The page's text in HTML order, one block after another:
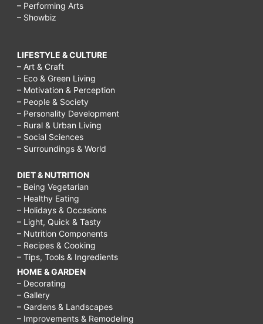
– Performing Arts
– Showbiz
LIFESTYLE & CULTURE
– Art & Craft
– Eco & Green Living
– Motivation & Perception
– People & Society
– Personality Development
– Rural & Urban Living
– Social Sciences
– Surroundings & World
DIET & NUTRITION
– Being Vegetarian
– Healthy Eating
– Holidays & Occasions
– Light, Quick & Tasty
– Nutrition Components
– Recipes & Cooking
– Tips, Tools & Ingredients
HOME & GARDEN
– Decorating
– Gallery
– Gardens & Landscapes
– Improvements & Remodeling